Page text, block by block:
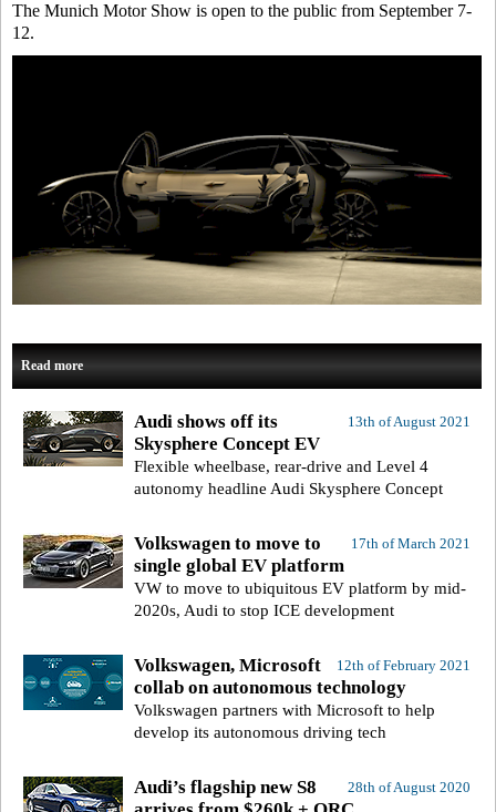
The Munich Motor Show is open to the public from September 7-
12.
Read more
13th of August 2021
Audi shows off its
Skysphere Concept EV
Flexible wheelbase, rear-drive and Level 4
autonomy headline Audi Skysphere Concept
17th of March 2021
Volkswagen to move to
single global EV platform
VW to move to ubiquitous EV platform by mid-
2020s, Audi to stop ICE development
12th of February 2021
Volkswagen, Microsoft
collab on autonomous technology
Volkswagen partners with Microsoft to help
develop its autonomous driving tech
28th of August 2020
Audi’s flagship new S8